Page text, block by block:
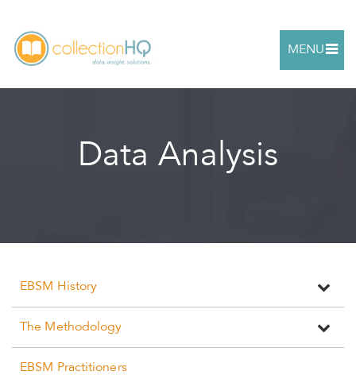
MENU
Data Analysis
EBSM History
The Methodology
EBSM Practitioners